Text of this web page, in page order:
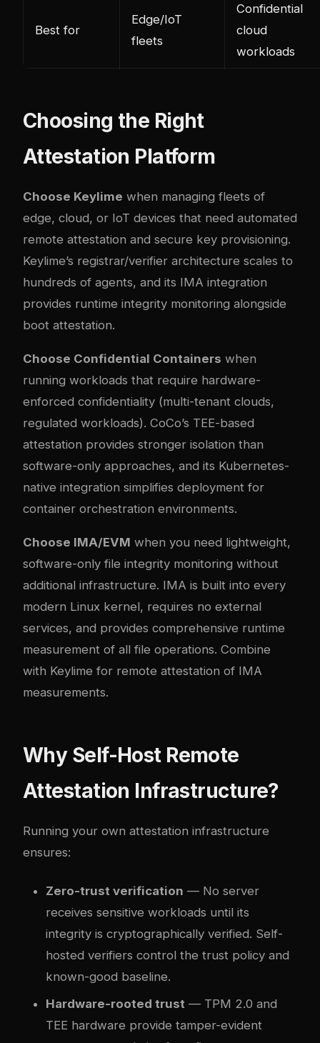
Best for
Edge/IoT
fleets
Confidential
cloud
workloads
Choosing the Right
Attestation Platform
Choose Keylime when managing fleets of
edge, cloud, or IoT devices that need automated
remote attestation and secure key provisioning.
Keylime’s registrar/verifier architecture scales to
hundreds of agents, and its IMA integration
provides runtime integrity monitoring alongside
boot attestation.
Choose Confidential Containers when
running workloads that require hardware-
enforced confidentiality (multi-tenant clouds,
regulated workloads). CoCo’s TEE-based
attestation provides stronger isolation than
software-only approaches, and its Kubernetes-
native integration simplifies deployment for
container orchestration environments.
Choose IMA/EVM when you need lightweight,
software-only file integrity monitoring without
additional infrastructure. IMA is built into every
modern Linux kernel, requires no external
services, and provides comprehensive runtime
measurement of all file operations. Combine
with Keylime for remote attestation of IMA
measurements.
Why Self-Host Remote
Attestation Infrastructure?
Running your own attestation infrastructure
ensures:
Zero-trust verification — No server
receives sensitive workloads until its
integrity is cryptographically verified. Self-
hosted verifiers control the trust policy and
known-good baseline.
Hardware-rooted trust — TPM 2.0 and
TEE hardware provide tamper-evident